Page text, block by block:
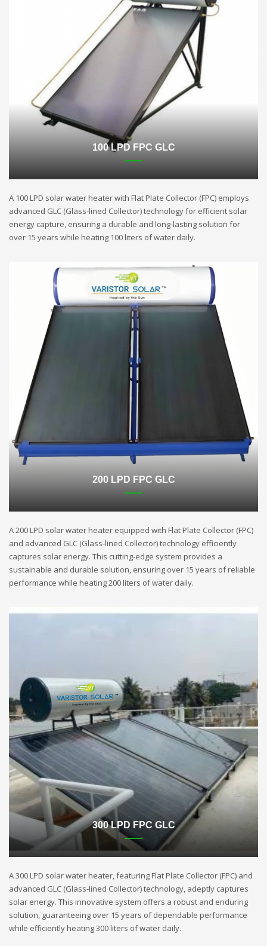
100 LPD FPC GLC
A 100 LPD solar water heater with Flat Plate Collector (FPC) employs
advanced GLC (Glass-lined Collector) technology for efficient solar
energy capture, ensuring a durable and long-lasting solution for
over 15 years while heating 100 liters of water daily.
200 LPD FPC GLC
A 200 LPD solar water heater equipped with Flat Plate Collector (FPC)
and advanced GLC (Glass-lined Collector) technology efficiently
captures solar energy. This cutting-edge system provides a
sustainable and durable solution, ensuring over 15 years of reliable
performance while heating 200 liters of water daily.
300 LPD FPC GLC
A 300 LPD solar water heater, featuring Flat Plate Collector (FPC) and
advanced GLC (Glass-lined Collector) technology, adeptly captures
solar energy. This innovative system offers a robust and enduring
solution, guaranteeing over 15 years of dependable performance
while efficiently heating 300 liters of water daily.